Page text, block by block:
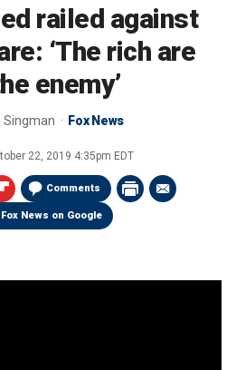
railed against
‘The rich are
enemy’
Singman Fox News
22, 2019 4:35pm EDT
Comments
News on Google